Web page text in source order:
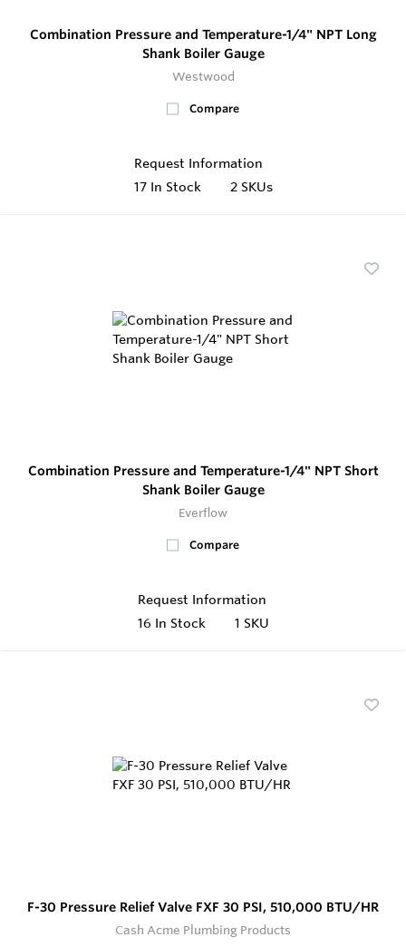
Combination Pressure and Temperature-1/4" NPT Long
Shank Boiler Gauge
Westwood
Compare
Request Information
17 In Stock 2 SKUs
Combination Pressure and Temperature-1/4" NPT Short
Shank Boiler Gauge
Everflow
Compare
Request Information
16 In Stock 1 SKU
F-30 Pressure Relief Valve FXF 30 PSI, 510,000 BTU/HR
Cash Acme Plumbing Products